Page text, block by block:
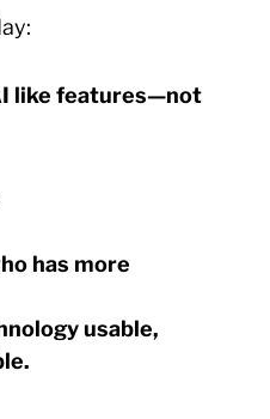
like features—not
has more
usable,